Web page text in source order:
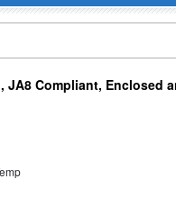
JA8 Compliant, Enclosed